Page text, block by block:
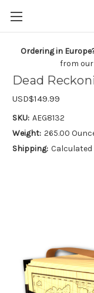
Ordering in
from
Dead
USD$149.99
SKU: AEG8132
Weight: 265.00
Shipping: